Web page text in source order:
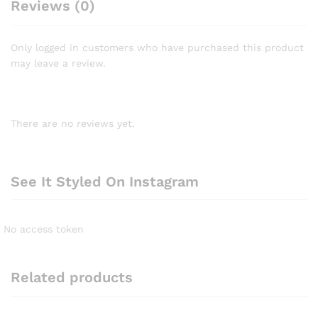
Reviews (0)
Only logged in customers who have purchased this product
may leave a review.
There are no reviews yet.
See It Styled On Instagram
No access token
Related products